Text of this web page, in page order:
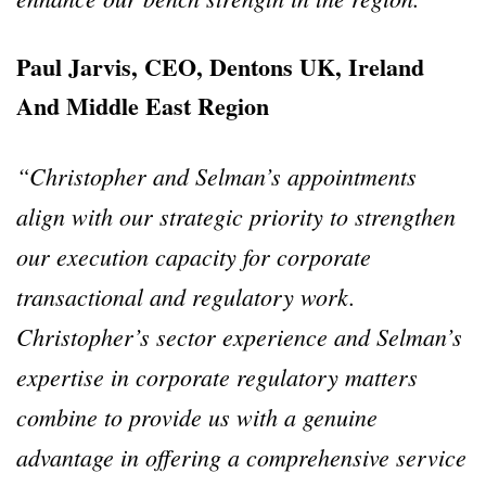
Paul Jarvis, CEO, Dentons UK, Ireland
And Middle East Region
“Christopher and Selman’s appointments
align with our strategic priority to strengthen
our execution capacity for corporate
transactional and regulatory work.
Christopher’s sector experience and Selman’s
expertise in corporate regulatory matters
combine to provide us with a genuine
advantage in offering a comprehensive service